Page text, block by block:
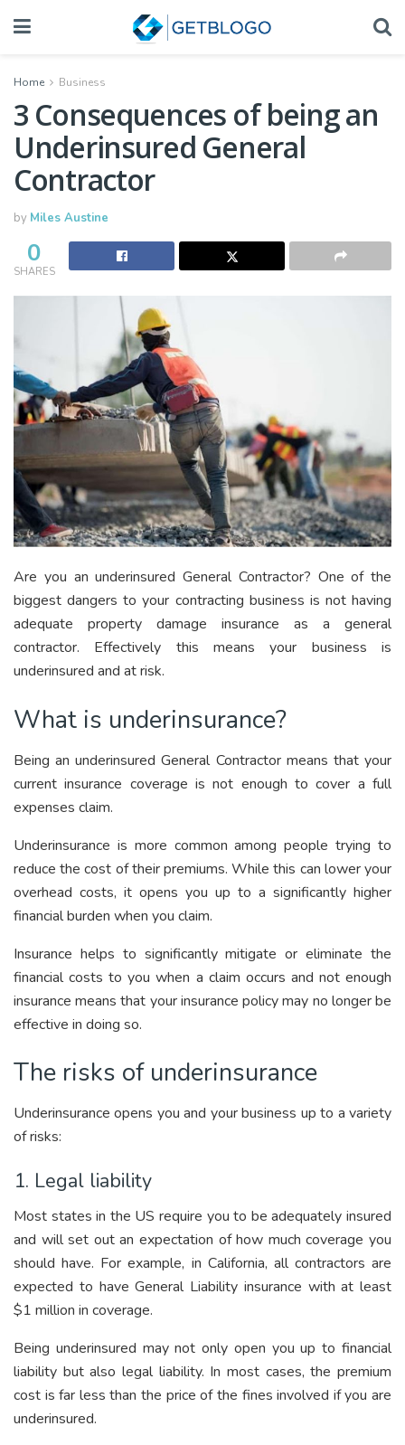
Home Business
3 Consequences of being an
Underinsured General
Contractor
by Miles Austine
0
SHARES
Are you an underinsured General Contractor? One of the
biggest dangers to your contracting business is not having
adequate property damage insurance as a general
contractor. Effectively this means your business is
underinsured and at risk.
What is underinsurance?
Being an underinsured General Contractor means that your
current insurance coverage is not enough to cover a full
expenses claim.
Underinsurance is more common among people trying to
reduce the cost of their premiums. While this can lower your
overhead costs, it opens you up to a significantly higher
financial burden when you claim.
Insurance helps to significantly mitigate or eliminate the
financial costs to you when a claim occurs and not enough
insurance means that your insurance policy may no longer be
effective in doing so.
The risks of underinsurance
Underinsurance opens you and your business up to a variety
of risks:
1. Legal liability
Most states in the US require you to be adequately insured
and will set out an expectation of how much coverage you
should have. For example, in California, all contractors are
expected to have General Liability insurance with at least
$1 million in coverage.
Being underinsured may not only open you up to financial
liability but also legal liability. In most cases, the premium
cost is far less than the price of the fines involved if you are
underinsured.